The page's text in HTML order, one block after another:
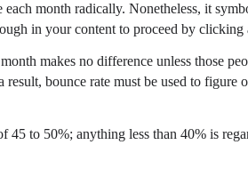
each month radically. Nonetheless, it
in your content to proceed by clicking
makes no difference unless those
result, bounce rate must be used to
45 to 50%; anything less than 40% is